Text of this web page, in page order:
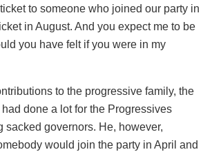
to someone who joined our party in
in August. And you expect me to be
you have felt if you were in my
to the progressive family, the
done a lot for the Progressives
sacked governors. He, however,
would join the party in April and